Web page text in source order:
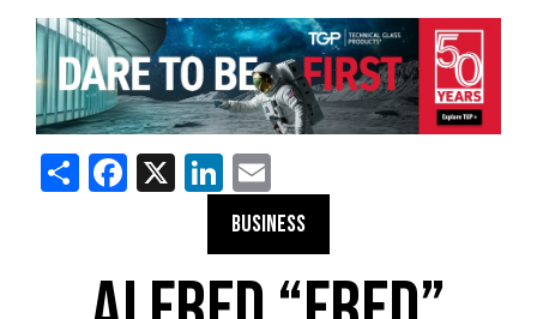
ShareFacebook
X LinkedIn
BUSINESS